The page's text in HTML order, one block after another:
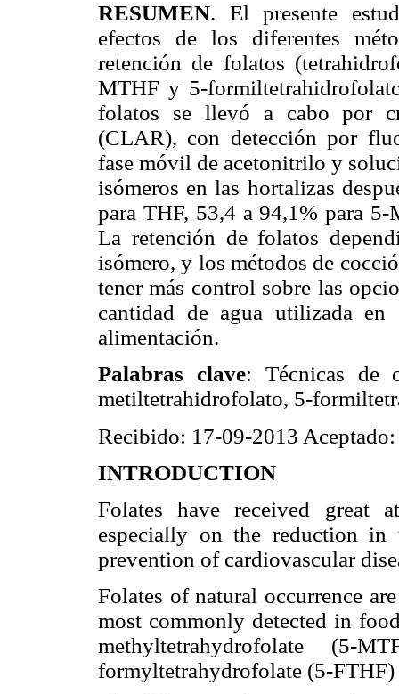
RESUMEN. El presente
efectos de los diferentes
retención de folatos
MTHF y 5-
folatos se llevó a cabo por
(CLAR), con detección por
fase móvil de acetonitrilo y
isómeros en las hortalizas
para THF, 53,4 a 94,1% para
La retención de folatos
isómero, y los métodos de
tener más control sobre las
cantidad de agua utilizada
alimentación.
Palabras clave: Técnicas de
metiltetrahidrofolato, 5-
Recibido: 17-09-2013
INTRODUCTION
Folates have received great
especially on the reduction
prevention of cardiovascular
Folates of natural occurrence
most commonly detected in
methyltetrahydrofolate (5-
formyltetrahydrofolate (5-FTHF)